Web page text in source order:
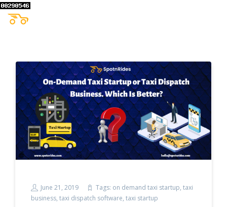
June 21, 2019 Tags: on demand taxi startup, taxi
business, taxi dispatch software, taxi startup